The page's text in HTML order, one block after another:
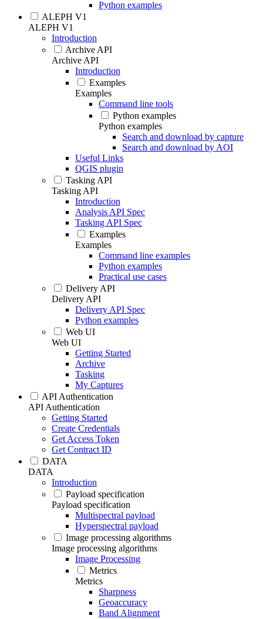
Python examples
ALEPH V1
ALEPH V1
Introduction
Archive API
Archive API
Introduction
Examples
Examples
Command line tools
Python examples
Python examples
Search and download by capture
Search and download by AOI
Useful Links
QGIS plugin
Tasking API
Tasking API
Introduction
Analysis API Spec
Tasking API Spec
Examples
Examples
Command line examples
Python examples
Practical use cases
Delivery API
Delivery API
Delivery API Spec
Python examples
Web UI
Web UI
Getting Started
Archive
Tasking
My Captures
API Authentication
API Authentication
Getting Started
Create Credentials
Get Access Token
Get Contract ID
DATA
DATA
Introduction
Payload specification
Payload specification
Multispectral payload
Hyperspectral payload
Image processing algorithms
Image processing algorithms
Image Processing
Metrics
Metrics
Sharpness
Geoaccuracy
Band Alignment